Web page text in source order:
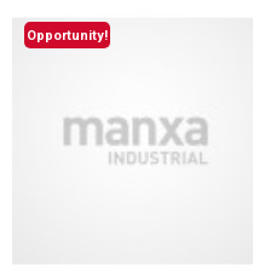
Opportunity!